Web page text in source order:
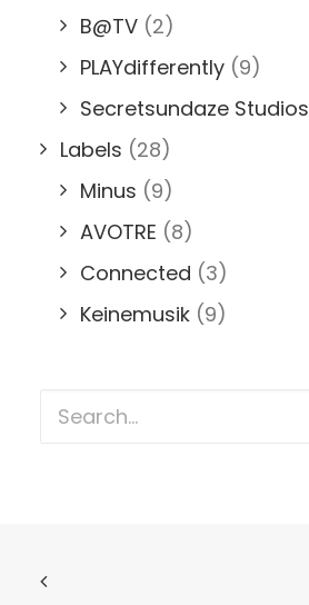
B@TV (2)
PLAYdifferently (9)
Secretsundaze Studios
Labels (28)
Minus (9)
AVOTRE (8)
Connected (3)
Keinemusik (9)